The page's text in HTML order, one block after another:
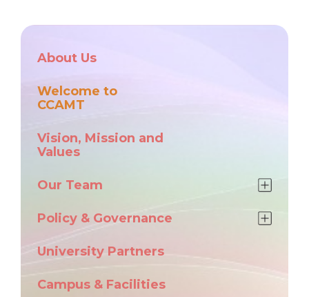
About Us
Welcome to
CCAMT
Vision, Mission and
Values
Our Team
Policy & Governance
University Partners
Campus & Facilities